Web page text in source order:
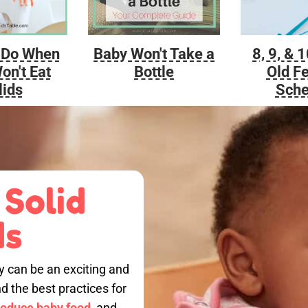
When
Eat
Baby Won't Take a
Bottle
8, 9, &
Old
can be an exciting and
the best practices for